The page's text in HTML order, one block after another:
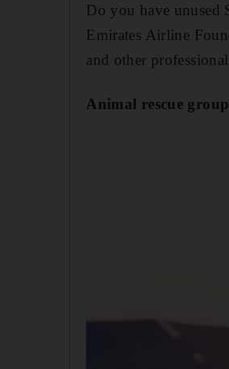
Do you have unused
Emirates Airline
and other
Animal rescue